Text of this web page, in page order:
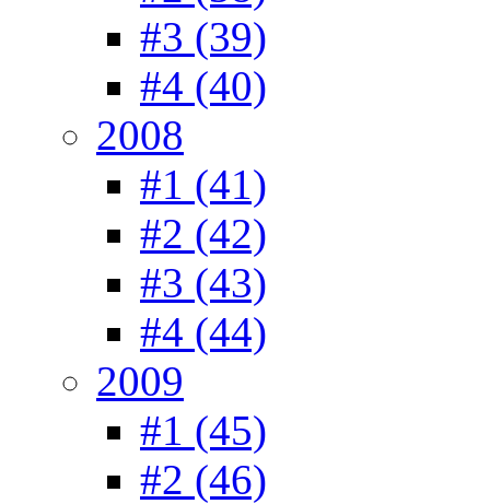
#3 (39)
#4 (40)
2008
#1 (41)
#2 (42)
#3 (43)
#4 (44)
2009
#1 (45)
#2 (46)